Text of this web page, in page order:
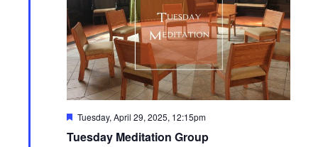
Tuesday Meditation Group
Featured
Tuesday, April 29, 2025, 12:15pm